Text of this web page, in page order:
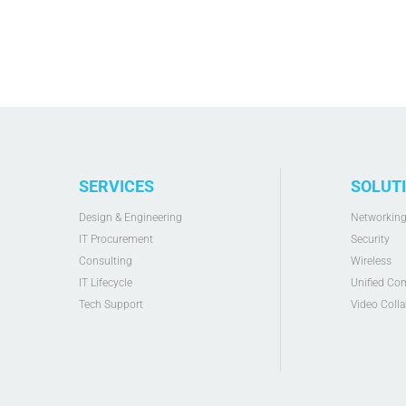
SERVICES
Design & Engineering
IT Procurement
Consulting
IT Lifecycle
Tech Support
Networking
Security
Wireless
Unified
Video